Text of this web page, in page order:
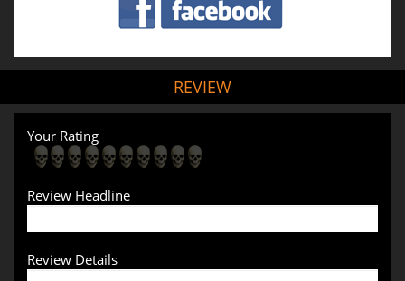
REVIEW
Your Rating
Review Headline
Review Details